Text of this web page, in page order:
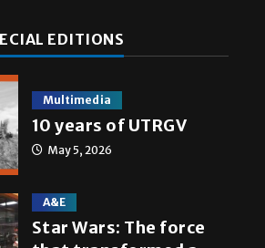
EDITIONS
Multimedia
10 years of UTRGV
May 5, 2026
A&E
Star Wars: The force